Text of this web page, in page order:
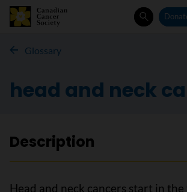
Search
Glossary
head and neck
Description
Head and neck cancers start in